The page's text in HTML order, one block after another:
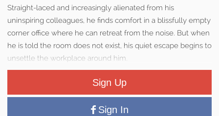
Straight-laced and increasingly alienated from his
uninspiring colleagues, he finds comfort in a blissfully empty
corner office where he can retreat from the noise. But when
he is told the room does not exist, his quiet escape begins to
unsettle the workplace around him.
Sign Up
Sign In